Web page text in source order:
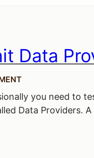
Data
you need to
Data